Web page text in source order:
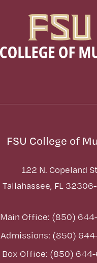
FSU College of
122 N. Copeland
Tallahassee, FL
Main Office: (850)
Admissions: (850)
Box Office: (850)